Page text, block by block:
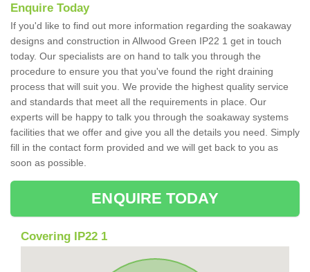
Enquire Today
If you'd like to find out more information regarding the soakaway
designs and construction in Allwood Green IP22 1 get in touch
today. Our specialists are on hand to talk you through the
procedure to ensure you that you've found the right draining
process that will suit you. We provide the highest quality service
and standards that meet all the requirements in place. Our
experts will be happy to talk you through the soakaway systems
facilities that we offer and give you all the details you need. Simply
fill in the contact form provided and we will get back to you as
soon as possible.
ENQUIRE TODAY
Covering IP22 1